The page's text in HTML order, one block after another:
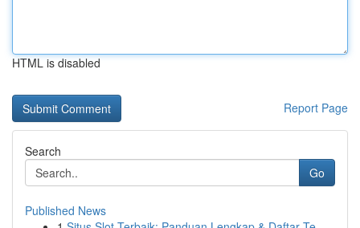
HTML is disabled
Report Page
Search
Go
Published News